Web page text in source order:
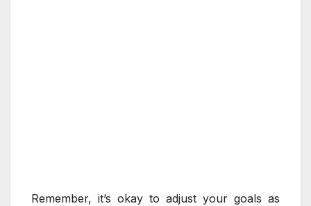
Remember, it’s okay to adjust your goals as